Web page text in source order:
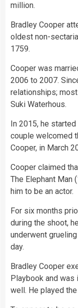
million.
Bradley Cooper
oldest non-
1759.
Cooper was
2006 to 2007.
relationships;
Suki Waterhous.
In 2015, he
couple welcomed
Cooper, in March
Cooper claimed
The Elephant Man
him to be an actor.
For six months
during the shoot,
underwent
day.
Bradley Cooper
Playbook and
well. He played